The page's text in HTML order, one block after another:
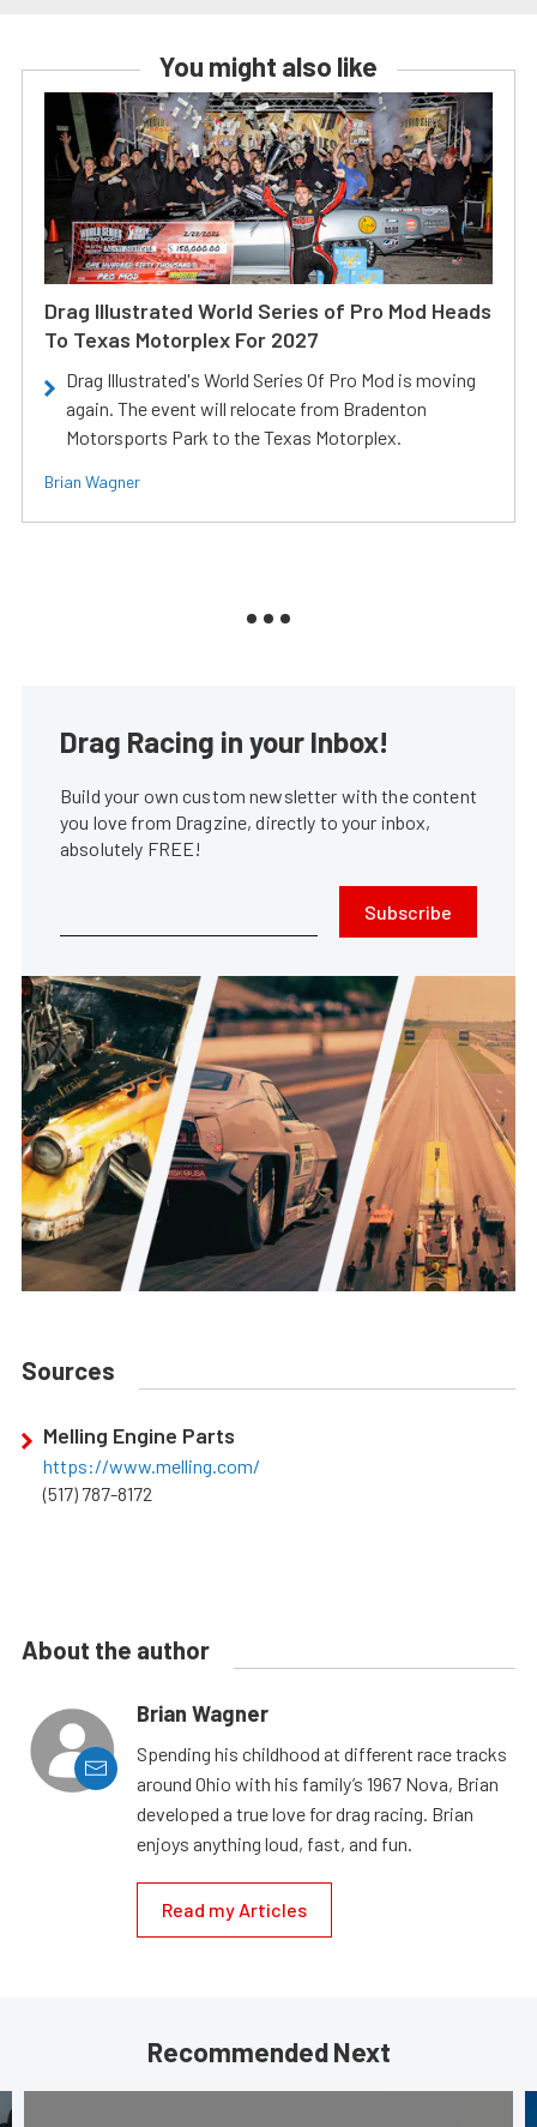
You might also like
Drag Illustrated World Series of Pro Mod Heads
To Texas Motorplex For 2027
Drag Illustrated's World Series Of Pro Mod is moving
again. The event will relocate from Bradenton
Motorsports Park to the Texas Motorplex.
Brian Wagner
Drag Racing in your Inbox!
Build your own custom newsletter with the content
you love from Dragzine, directly to your inbox,
absolutely FREE!
Subscribe
Sources
Melling Engine Parts
https://www.melling.com/
(517) 787-8172
About the author
Brian Wagner
Spending his childhood at different race tracks
around Ohio with his family’s 1967 Nova, Brian
developed a true love for drag racing. Brian
enjoys anything loud, fast, and fun.
Read my Articles
Recommended Next